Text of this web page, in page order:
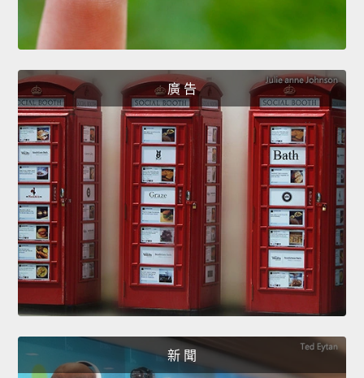
廣 告
新 聞